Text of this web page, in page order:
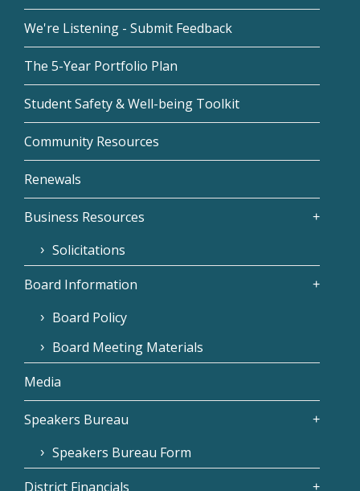
We're Listening - Submit Feedback
The 5-Year Portfolio Plan
Student Safety & Well-being Toolkit
Community Resources
Renewals
Business Resources
Solicitations
Board Information
Board Policy
Board Meeting Materials
Media
Speakers Bureau
Speakers Bureau Form
District Financials